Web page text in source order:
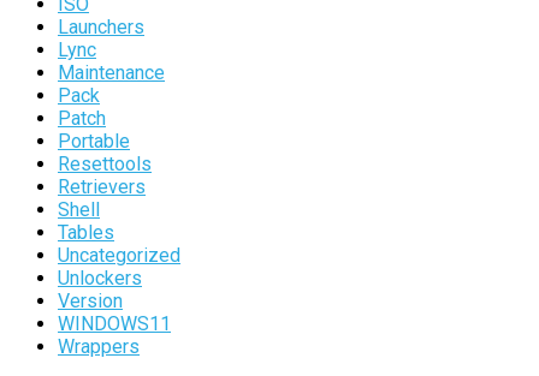
ISO
Launchers
Lync
Maintenance
Pack
Patch
Portable
Resettools
Retrievers
Shell
Tables
Uncategorized
Unlockers
Version
WINDOWS11
Wrappers